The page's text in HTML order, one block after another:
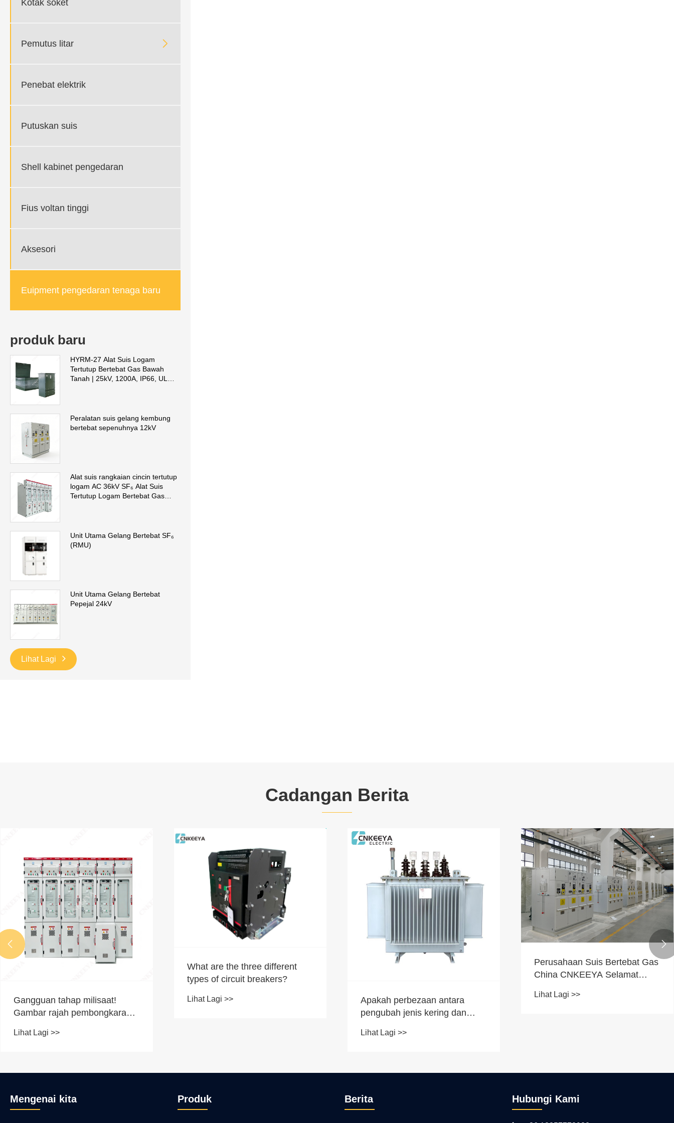
Kotak soket
Pemutus litar 
Penebat elektrik
Putuskan suis
Shell kabinet pengedaran
Fius voltan tinggi
Aksesori
Euipment pengedaran tenaga baru
produk baru
HYRM-27 Alat Suis Logam
Tertutup Bertebat Gas Bawah
Tanah | 25kV, 1200A, IP66, UL
Peralatan suis gelang kembung
bertebat sepenuhnya 12kV
Alat suis rangkaian cincin tertutup
logam AC 36kV SF₆ Alat Suis
Tertutup Logam Bertebat Gas
Unit Utama Gelang Bertebat SF₆
(RMU)
Unit Utama Gelang Bertebat
Pepejal 24kV
Lihat Lagi
Cadangan Berita
Gangguan tahap milisaat!
Gambar rajah pembongkaran
Lihat Lagi >>
What are the three different
types of circuit breakers?
Lihat Lagi >>
Apakah perbezaan antara
pengubah jenis kering dan
minyak?
Lihat Lagi >>
Perusahaan Suis Bertebat Gas
China CNKEEYA Selamat
Besar dari Turki, Produk
Lihat Lagi >>
 
Mengenai kita Produk Berita Hubungi Kami